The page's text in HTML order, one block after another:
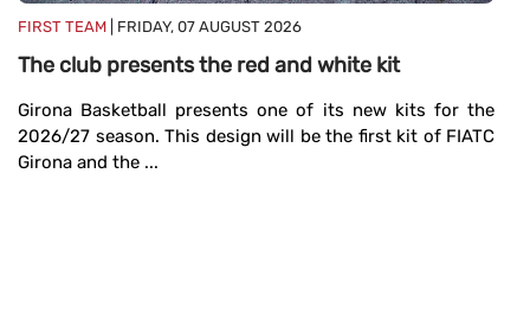
FIRST TEAM | FRIDAY, 07 AUGUST 2026
The club presents the red and white kit
Girona Basketball presents one of its new kits for the
2026/27 season. This design will be the first kit of FIATC
Girona and the ...